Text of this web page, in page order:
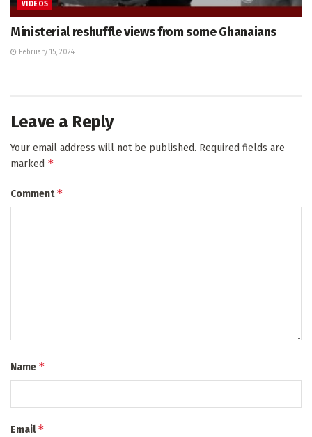
VIDEOS
Ministerial reshuffle views from some Ghanaians
February 15, 2024
Leave a Reply
Your email address will not be published. Required fields are
marked *
Comment*
Name *
Email*